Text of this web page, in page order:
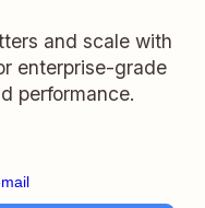
and scale with
enterprise-grade
performance.